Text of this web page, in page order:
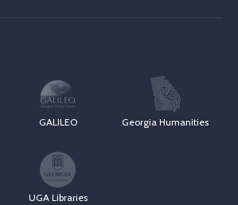
GALILEO Georgia Humanities
UGA Libraries